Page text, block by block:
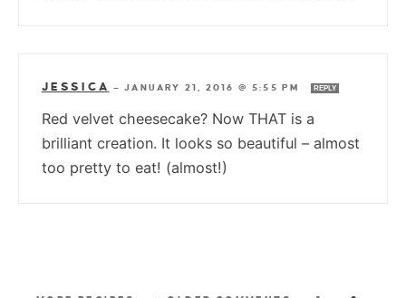
JESSICA —JANUARY 21, 2016 @ 5:55 PM REPLY
Red velvet cheesecake? Now THAT is a
brilliant creation. It looks so beautiful – almost
too pretty to eat! (almost!)